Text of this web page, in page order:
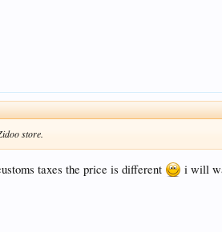
store.
taxes the price is different i will